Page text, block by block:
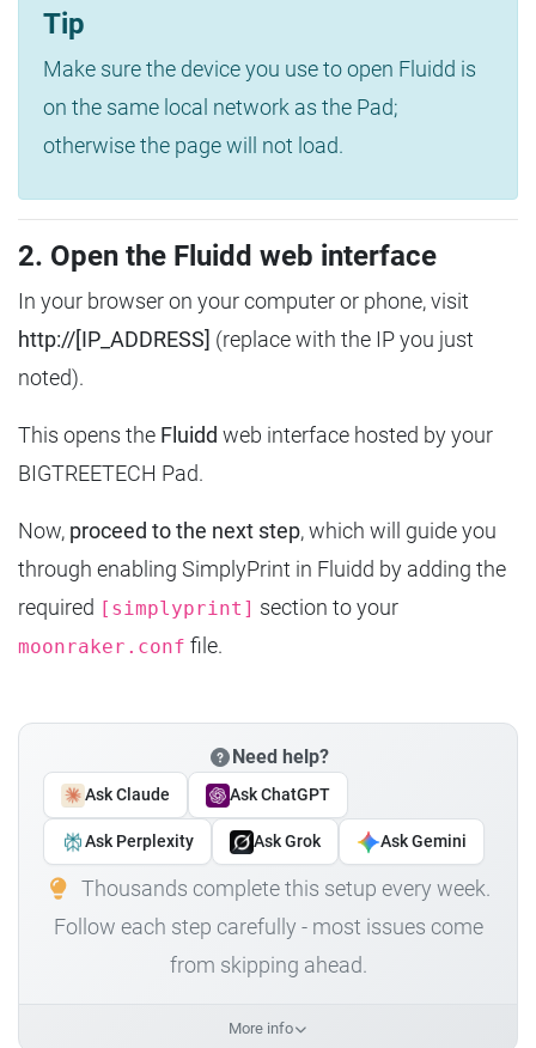
Tip
Make sure the device you use to open Fluidd is
on the same local network as the Pad;
otherwise the page will not load.
2. Open the Fluidd web interface
In your browser on your computer or phone, visit
http://[IP_ADDRESS] (replace with the IP you just
noted).
This opens the Fluidd web interface hosted by your
BIGTREETECH Pad.
Now, proceed to the next step, which will guide you
through enabling SimplyPrint in Fluidd by adding the
required
[simplyprint] section to your
moonraker.conf file.
Need help?
Ask Claude Ask ChatGPT
Ask Perplexity Ask Grok Ask Gemini
Thousands complete this setup every week.
Follow each step carefully - most issues come
from skipping ahead.
More info